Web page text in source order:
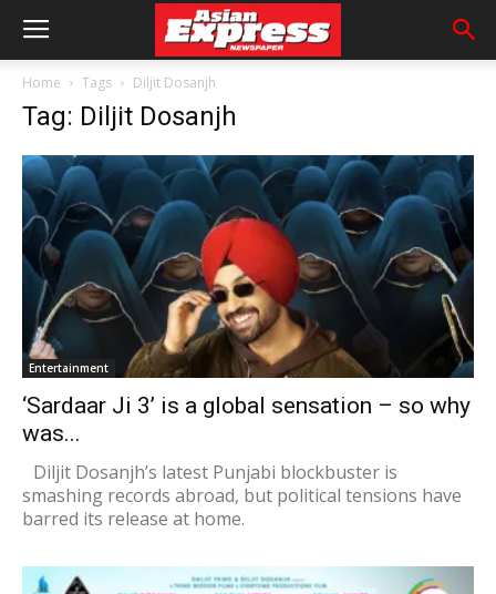
Home Tags Diljit Dosanjh
Tag: Diljit Dosanjh
Entertainment
‘Sardaar Ji 3’ is a global sensation – so why
was...
Diljit Dosanjh’s latest Punjabi blockbuster is
smashing records abroad, but political tensions have
barred its release at home.